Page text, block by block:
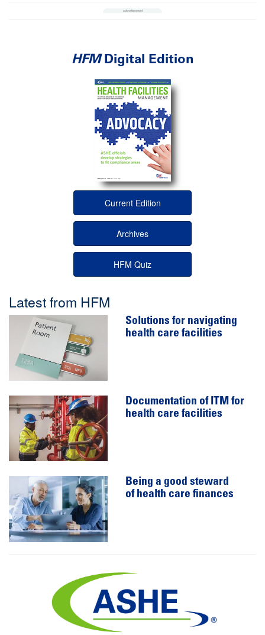
HFMDigital Edition
Current Edition
Archives
HFM Quiz
Latest from HFM
Solutions for navigating
health care facilities
Documentation of ITM for
health care facilities
Being a good steward
of health care finances